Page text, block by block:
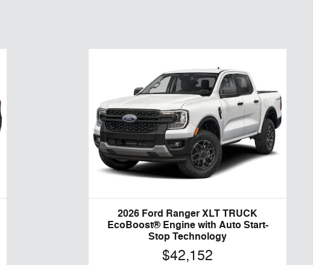
2026 Ford Ranger XLT TRUCK
EcoBoost® Engine with Auto Start-
Stop Technology
$42,152